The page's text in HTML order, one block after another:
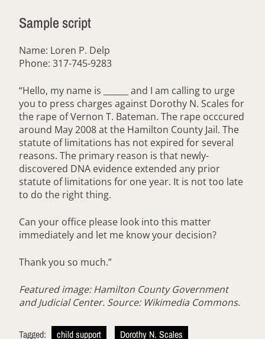
Sample script
Name: Loren P. Delp
Phone: 317-745-9283
“Hello, my name is ______ and I am calling to urge
you to press charges against Dorothy N. Scales for
the rape of Vernon T. Bateman. The rape occcured
around May 2008 at the Hamilton County Jail. The
statute of limitations has not expired for several
reasons. The primary reason is that newly-
discovered DNA evidence extended any prior
statute of limitations for one year. It is not too late
to do the right thing.
Can your office please look into this matter
immediately and let me know your decision?
Thank you so much.”
Featured image: Hamilton County Government
and Judicial Center. Source: Wikimedia Commons.
Tagged: child support Dorothy N. Scales